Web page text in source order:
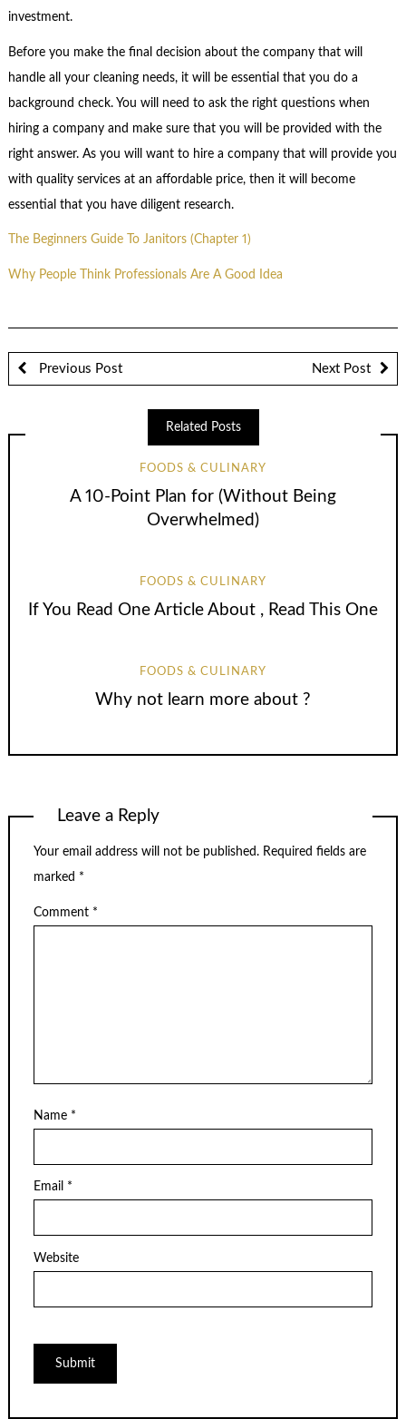
investment.
Before you make the final decision about the company that will
handle all your cleaning needs, it will be essential that you do a
background check. You will need to ask the right questions when
hiring a company and make sure that you will be provided with the
right answer. As you will want to hire a company that will provide you
with quality services at an affordable price, then it will become
essential that you have diligent research.
The Beginners Guide To Janitors (Chapter 1)
Why People Think Professionals Are A Good Idea
Previous Post Next Post
Related Posts
FOODS & CULINARY
A 10-Point Plan for (Without Being
Overwhelmed)
FOODS & CULINARY
If You Read One Article About , Read This One
FOODS & CULINARY
Why not learn more about ?
Leave a Reply
Your email address will not be published. Required fields are
marked *
Comment *
Name *
Email *
Website